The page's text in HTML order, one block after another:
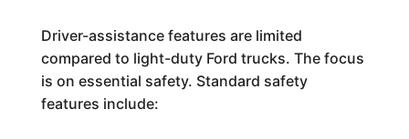
Driver-assistance features are limited
compared to light-duty Ford trucks. The focus
is on essential safety. Standard safety
features include: